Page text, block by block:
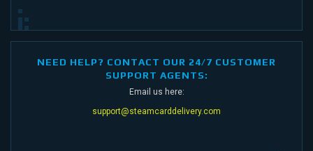
NEED HELP? CONTACT OUR 24/7 CUSTOMER
SUPPORT AGENTS:
Email us here:
support@steamcarddelivery.com